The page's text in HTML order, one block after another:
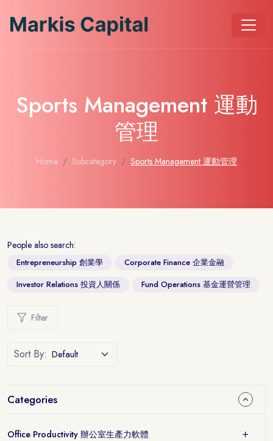
Sports Management 運動
管理
Home Subcategory Sports Management 運動管理
People also search:
Entrepreneurship 創業學
Corporate Finance 企業金融
Investor Relations 投資人關係
Fund Operations 基金運營管理
Filter
Sort By:
Categories
Office Productivity 辦公室生產力軟體